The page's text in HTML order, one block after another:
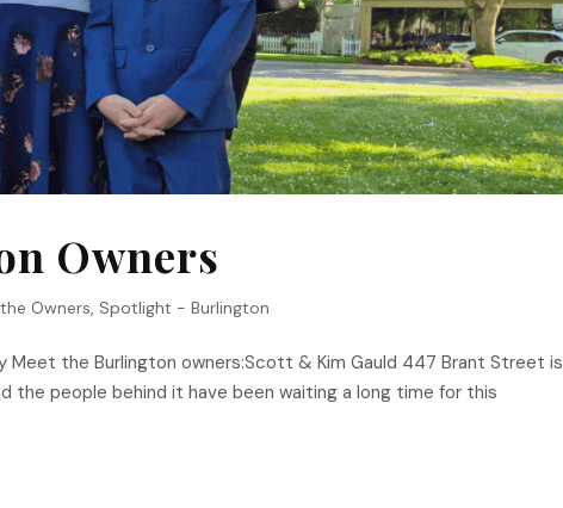
Owners
Owners, Spotlight - Burlington
Meet the Burlington owners:Scott & Kim Gauld 447 Brant Street is
the people behind it have been waiting a long time for this